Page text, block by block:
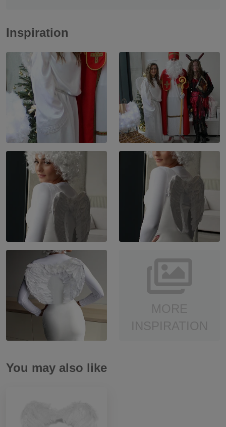
Inspiration
You may also like